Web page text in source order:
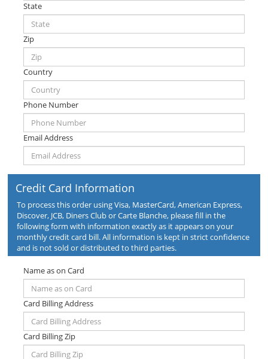
State
Zip
Country
Phone Number
Email Address
Credit Card Information
To process this order using Visa, MasterCard, American Express,
Discover, JCB, Diners Club or Carte Blanche, please fill in the
following form with information exactly as it appears on your
monthly credit card bill. All information is kept in strict confidence
and is not sold or distributed to third parties.
Name as on Card
Card Billing Address
Card Billing Zip